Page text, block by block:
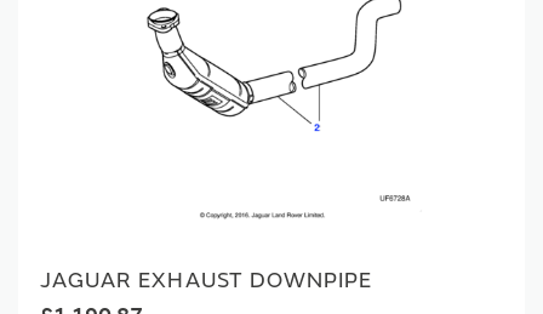
JAGUAR EXHAUST DOWNPIPE